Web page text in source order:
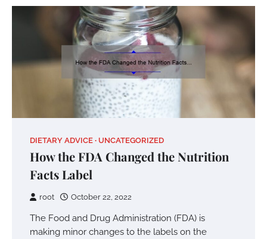
DIETARY ADVICE UNCATEGORIZED
How the FDA Changed the Nutrition
Facts Label
root October 22, 2022
The Food and Drug Administration (FDA) is
making minor changes to the labels on the